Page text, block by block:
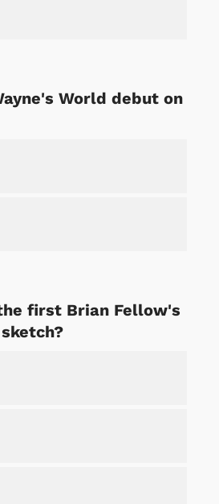
World debut on
first Brian Fellow's